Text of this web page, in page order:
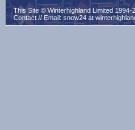
This Site © Winterhighland Limited
Contact // Email: snow24 at